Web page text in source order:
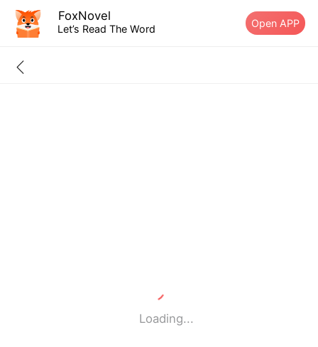
FoxNovel
Let’s Read The Word Open APP
Loading...